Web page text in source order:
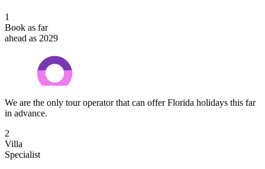
1
Book as far
ahead as 2029
We are the only tour operator that can offer Florida holidays this far
in advance.
2
Villa
Specialist